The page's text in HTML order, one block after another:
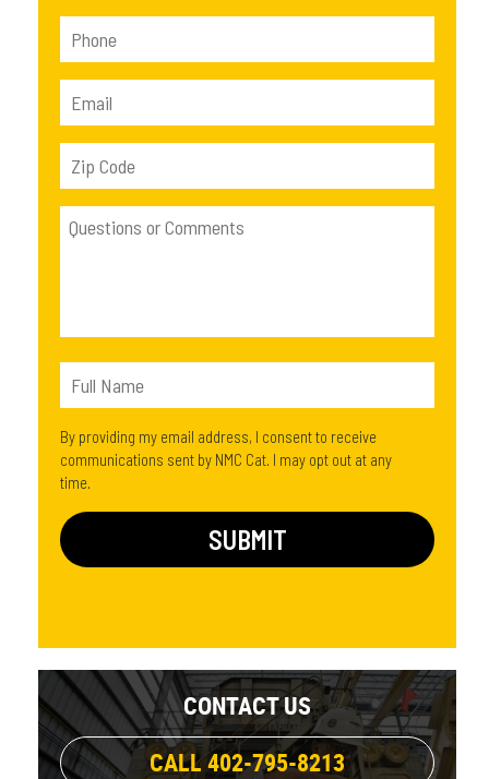
By providing my email address, I consent to receive
communications sent by NMC Cat. I may opt out at any
time.
CONTACT US
CALL 402-795-8213